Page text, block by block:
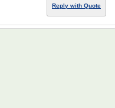
Reply with Quote